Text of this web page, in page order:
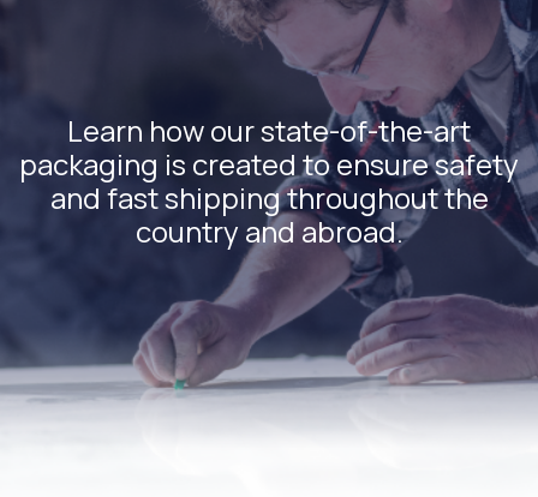
Learn how our state-of-the-art
packaging is created to ensure safety
and fast shipping throughout the
country and abroad.